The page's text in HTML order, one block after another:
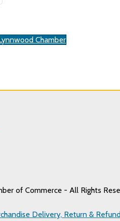
Chamber
of Commerce - All Rights
Delivery, Return &